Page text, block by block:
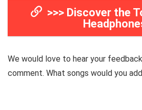
>>> Discover the
We would love to hear your
comment. What songs would you